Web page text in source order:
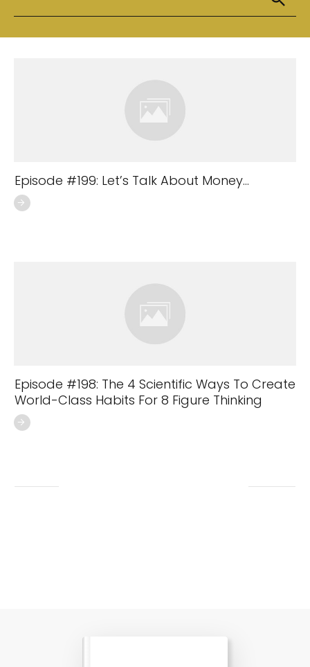
Episode #199: Let’s Talk About Money…
Episode #198: The 4 Scientific Ways To Create
World-Class Habits For 8 Figure Thinking